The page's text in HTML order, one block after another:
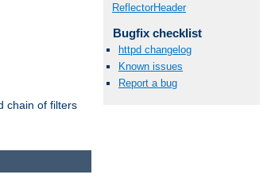
chain of filters
ReflectorHeader
Bugfix checklist
httpd changelog
Known issues
Report a bug